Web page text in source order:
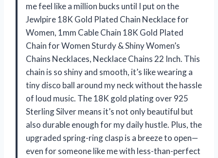
me feel like a million bucks until I put on the
Jewlpire 18K Gold Plated Chain Necklace for
Women, 1mm Cable Chain 18K Gold Plated
Chain for Women Sturdy & Shiny Women’s
Chains Necklaces, Necklace Chains 22 Inch. This
chain is so shiny and smooth, it’s like wearing a
tiny disco ball around my neck without the hassle
of loud music. The 18K gold plating over 925
Sterling Silver means it’s not only beautiful but
also durable enough for my daily hustle. Plus, the
upgraded spring-ring clasp is a breeze to open—
even for someone like me with less-than-perfect